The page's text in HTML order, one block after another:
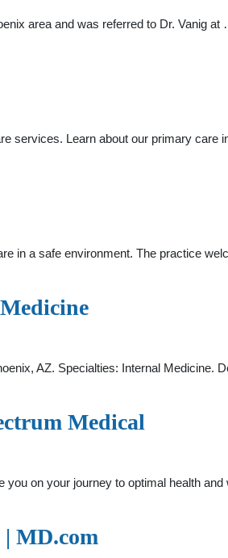
area and was referred to Dr. Vanig at
services. Learn about our primary care
in a safe environment. The practice
AZ. Specialties: Internal Medicine.
Medical
on your journey to optimal health
MD.com